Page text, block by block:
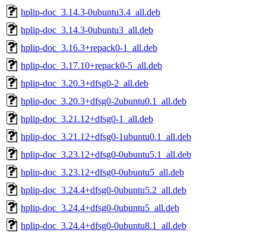
hplip-doc_3.14.3-0ubuntu3.4_all.deb
hplip-doc_3.14.3-0ubuntu3_all.deb
hplip-doc_3.16.3+repack0-1_all.deb
hplip-doc_3.17.10+repack0-5_all.deb
hplip-doc_3.20.3+dfsg0-2_all.deb
hplip-doc_3.20.3+dfsg0-2ubuntu0.1_all.deb
hplip-doc_3.21.12+dfsg0-1_all.deb
hplip-doc_3.21.12+dfsg0-1ubuntu0.1_all.deb
hplip-doc_3.23.12+dfsg0-0ubuntu5.1_all.deb
hplip-doc_3.23.12+dfsg0-0ubuntu5_all.deb
hplip-doc_3.24.4+dfsg0-0ubuntu5.2_all.deb
hplip-doc_3.24.4+dfsg0-0ubuntu5_all.deb
hplip-doc_3.24.4+dfsg0-0ubuntu8.1_all.deb